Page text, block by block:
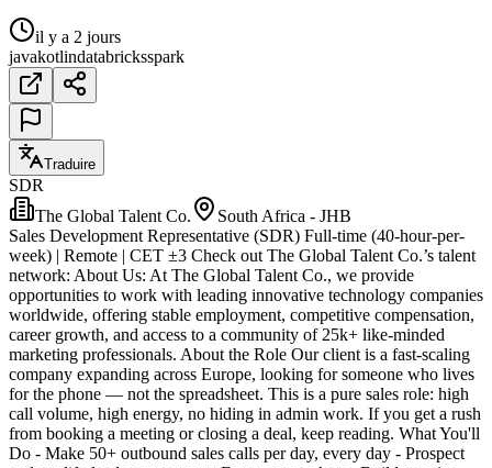
il y a 2 jours
javakotlindatabricksspark
Traduire
SDR
The Global Talent Co.
South Africa - JHB
Sales Development Representative (SDR) Full-time (40-hour-per-
week) | Remote | CET ±3 Check out The Global Talent Co.’s talent
network: About Us: At The Global Talent Co., we provide
opportunities to work with leading innovative technology companies
worldwide, offering stable employment, competitive compensation,
career growth, and access to a community of 25k+ like-minded
marketing professionals. About the Role Our client is a fast-scaling
company expanding across Europe, looking for someone who lives
for the phone — not the spreadsheet. This is a pure sales role: high
call volume, high energy, no hiding in admin work. If you get a rush
from booking a meeting or closing a deal, keep reading. What You'll
Do - Make 50+ outbound sales calls per day, every day - Prospect